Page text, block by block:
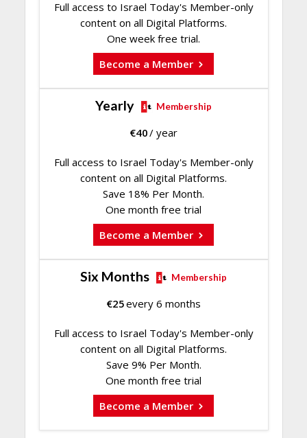
Full access to Israel Today's Member-only
content on all Digital Platforms.
One week free trial.
Become a Member
Yearly Membership
€40/ year
Full access to Israel Today's Member-only
content on all Digital Platforms.
Save 18% Per Month.
One month free trial
Become a Member
Six Months Membership
€25every 6 months
Full access to Israel Today's Member-only
content on all Digital Platforms.
Save 9% Per Month.
One month free trial
Become a Member